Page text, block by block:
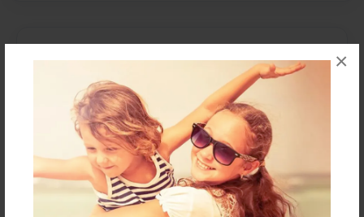
×
About the Book
Features & Details
Created
Sep-30-2015
Last updated